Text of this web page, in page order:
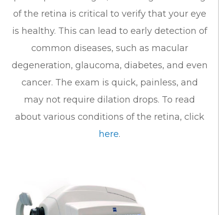
of the retina is critical to verify that your eye
is healthy. This can lead to early detection of
common diseases, such as macular
degeneration, glaucoma, diabetes, and even
cancer. The exam is quick, painless, and
may not require dilation drops. To read
about various conditions of the retina, click
here.